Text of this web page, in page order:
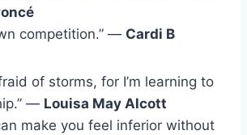
competition.” — Cardi B
of storms, for I’m learning to
— Louisa May Alcott
make you feel inferior without